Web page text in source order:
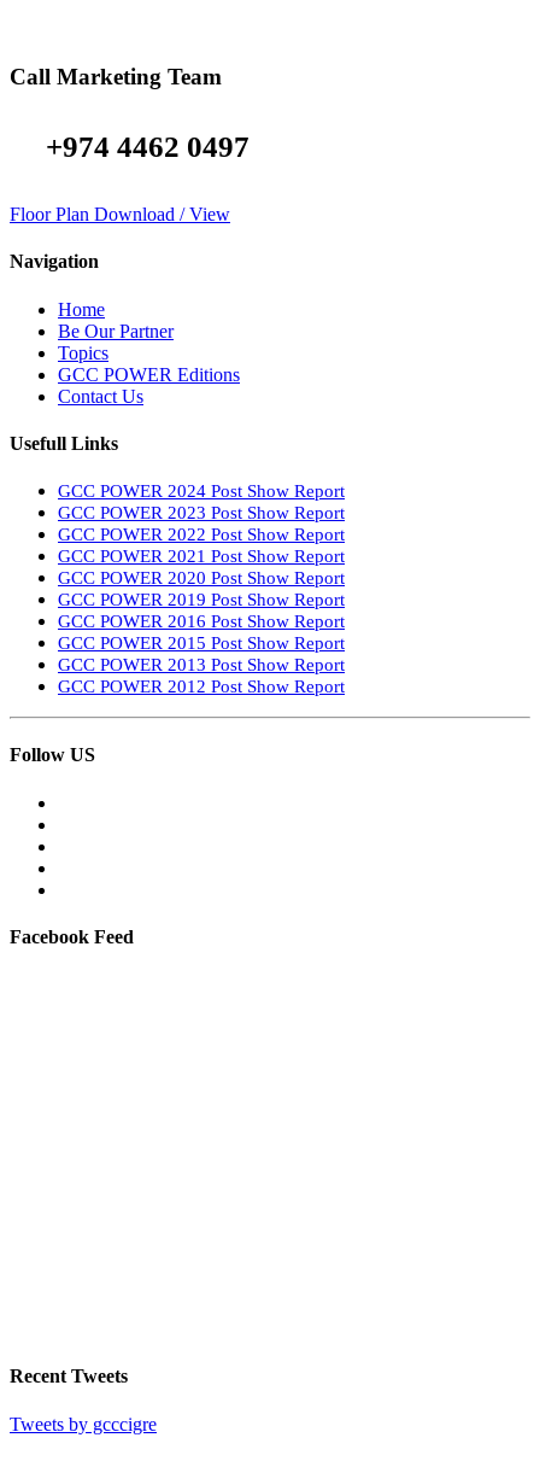
Call Marketing Team
+974 4462 0497
Floor Plan Download / View
Navigation
Home
Be Our Partner
Topics
GCC POWER Editions
Contact Us
Usefull Links
GCC POWER 2024 Post Show Report
GCC POWER 2023 Post Show Report
GCC POWER 2022 Post Show Report
GCC POWER 2021 Post Show Report
GCC POWER 2020 Post Show Report
GCC POWER 2019 Post Show Report
GCC POWER 2016 Post Show Report
GCC POWER 2015 Post Show Report
GCC POWER 2013 Post Show Report
GCC POWER 2012 Post Show Report
Follow US
Facebook Feed
Recent Tweets
Tweets by gcccigre